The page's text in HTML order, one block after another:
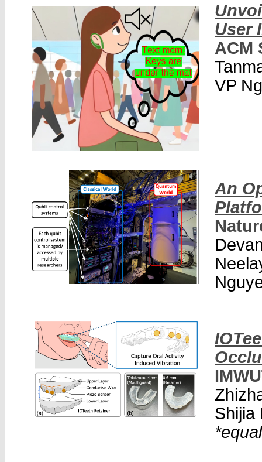
User
ACM
VP
An
Shijia